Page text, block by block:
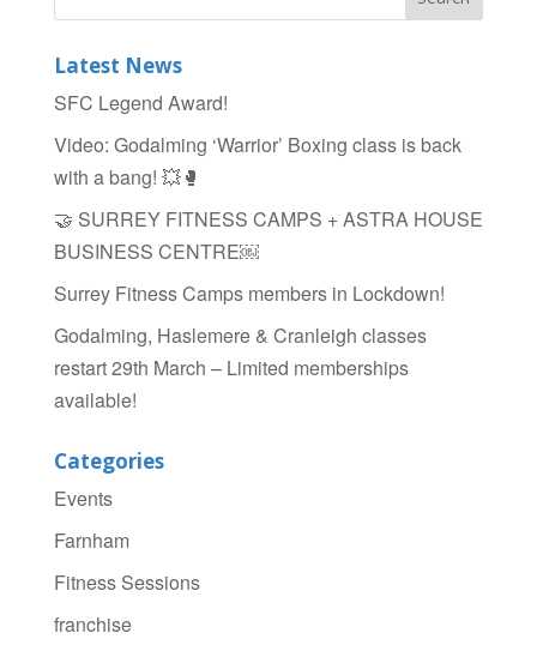
Latest News
SFC Legend Award!
Video: Godalming ‘Warrior’ Boxing class is back
with a bang! 💥🥊
🤝 SURREY FITNESS CAMPS + ASTRA HOUSE
BUSINESS CENTRE￼
Surrey Fitness Camps members in Lockdown!
Godalming, Haslemere & Cranleigh classes
restart 29th March – Limited memberships
available!
Categories
Events
Farnham
Fitness Sessions
franchise